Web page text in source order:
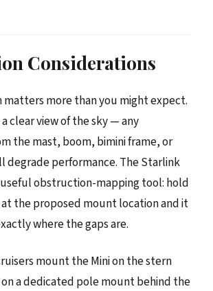
Considerations
more than you might expect.
clear view of the sky — any
the mast, boom, bimini frame, or
degrade performance. The Starlink
obstruction-mapping tool: hold
the proposed mount location and it
where the gaps are.
mount the Mini on the stern
on a dedicated pole mount behind the